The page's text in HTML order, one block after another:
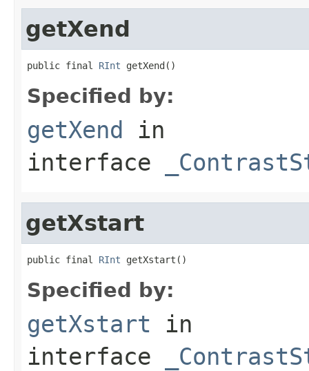
getXend
public final RInt getXend()
Specified by:
getXend in
interface
getXstart
public final RInt getXstart()
Specified by:
getXstart in
interface